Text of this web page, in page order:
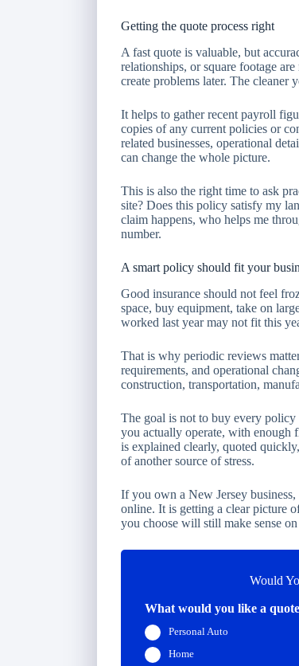
Getting the quote process right
A fast quote is valuable, but
relationships, or square footage
create problems later. The
It helps to gather recent payroll
copies of any current policies or
related businesses, operational
can change the whole picture.
This is also the right time to ask
site? Does this policy satisfy my
claim happens, who helps me
number.
A smart policy should fit your
Good insurance should not feel
space, buy equipment, take on
worked last year may not fit this
That is why periodic reviews
requirements, and operational
construction, transportation,
The goal is not to buy every
you actually operate, with enough
is explained clearly, quoted
of another source of stress.
If you own a New Jersey
online. It is getting a clear picture
you choose will still make sense
Would
What would you like a
Personal Auto
Home